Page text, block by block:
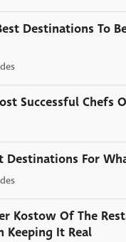
Destinations To
Successful Chefs
Destinations For
Kostow Of The
Keeping It Real